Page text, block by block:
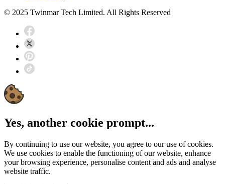
© 2025 Twinmar Tech Limited. All Rights Reserved
Yes, another cookie prompt...
By continuing to use our website, you agree to our use of cookies.
We use cookies to enable the functioning of our website, enhance
your browsing experience, personalise content and ads and analyse
website traffic.